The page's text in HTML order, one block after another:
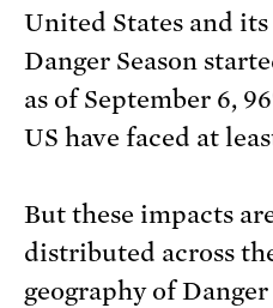
United States and
Danger Season
as of September 6,
US have faced at
But these impacts
distributed across
geography of Danger